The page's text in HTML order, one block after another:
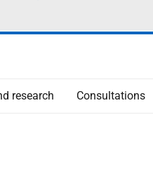
research Consultations